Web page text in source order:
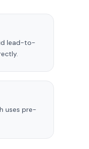
lead-to-
uses pre-